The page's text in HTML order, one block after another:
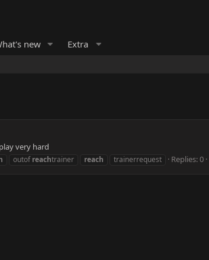
new Extra
very hard
outofreachtrainer reach trainerrequest Replies: 0